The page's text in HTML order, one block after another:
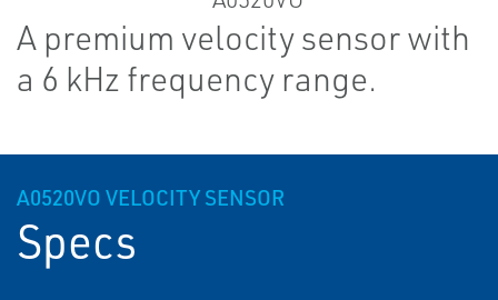
A premium velocity sensor with
a 6 kHz frequency range.
A0520VO VELOCITY SENSOR
Specs